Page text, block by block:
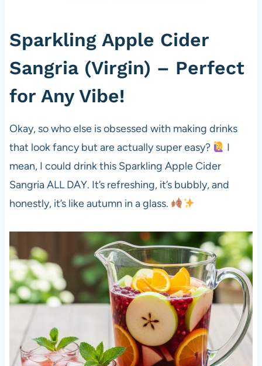
Sparkling Apple Cider
Sangria (Virgin) – Perfect
for Any Vibe!
Okay, so who else is obsessed with making drinks
that look fancy but are actually super easy?
I
mean, I could drink this Sparkling Apple Cider
Sangria ALL DAY. It’s refreshing, it’s bubbly, and
honestly, it’s like autumn in a glass.